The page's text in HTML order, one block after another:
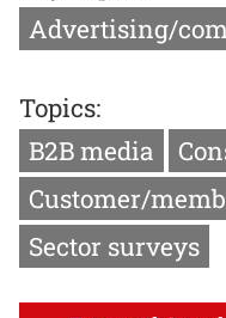
Advertising/
Topics:
B2B media
Customer/
Sector surveys